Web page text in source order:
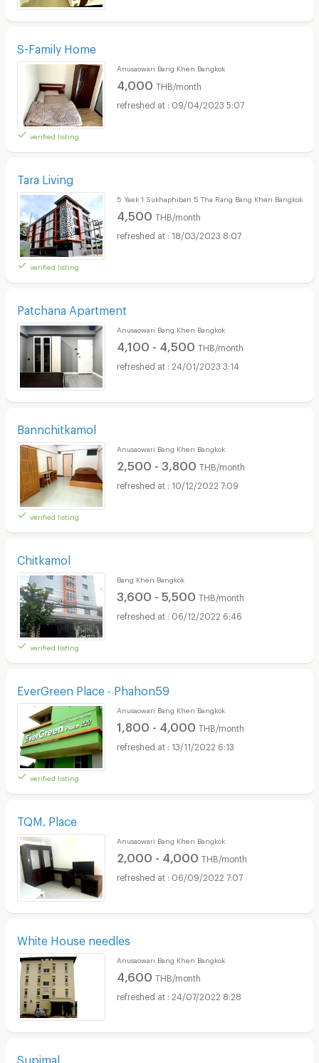
S-Family Home
verified listing
Anusaowari Bang Khen Bangkok
4,000 THB/month
09/04/2023 5:07
Tara Living
verified listing
5 Yaek 1 Sukhaphiban 5 Tha Rang Bang Khen Bangkok
4,500 THB/month
18/03/2023 8:07
Patchana Apartment
Anusaowari Bang Khen Bangkok
4,100 - 4,500 THB/month
24/01/2023 3:14
Bannchitkamol
verified listing
Anusaowari Bang Khen Bangkok
2,500 - 3,800 THB/month
10/12/2022 7:09
Chitkamol
verified listing
Bang Khen Bangkok
3,600 - 5,500 THB/month
06/12/2022 6:46
EverGreen Place - Phahon59
verified listing
Anusaowari Bang Khen Bangkok
1,800 - 4,000 THB/month
13/11/2022 6:13
TQM. Place
Anusaowari Bang Khen Bangkok
2,000 - 4,000 THB/month
06/09/2022 7:07
White House needles
Anusaowari Bang Khen Bangkok
4,600 THB/month
24/07/2022 8:28
Supimal